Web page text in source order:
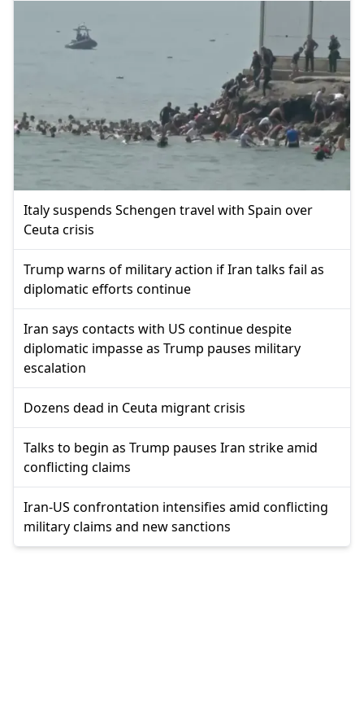
Italy suspends Schengen travel with Spain over
Ceuta crisis
Trump warns of military action if Iran talks fail as
diplomatic efforts continue
Iran says contacts with US continue despite
diplomatic impasse as Trump pauses military
escalation
Dozens dead in Ceuta migrant crisis
Talks to begin as Trump pauses Iran strike amid
conflicting claims
Iran-US confrontation intensifies amid conflicting
military claims and new sanctions